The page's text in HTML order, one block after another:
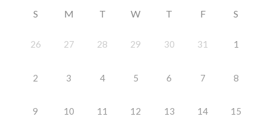
S M T W T F S
26 27 28 29 30 31 1
2 3 4 5 6 7 8
9 10 11 12 13 14 15